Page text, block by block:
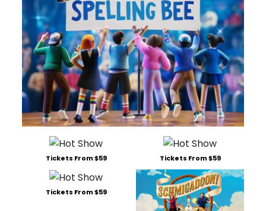
Tickets From $59 Tickets From $59
Tickets From $59